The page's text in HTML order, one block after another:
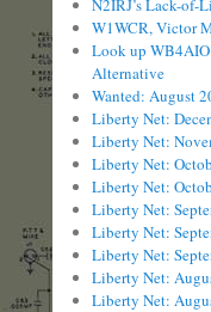
N2IRJ’s Lack-of-
W1WCR, Victor
Look up WB4AIO
Alternative
Wanted: August
Liberty Net:
Liberty Net:
Liberty Net:
Liberty Net:
Liberty Net:
Liberty Net:
Liberty Net:
Liberty Net:
Liberty Net: